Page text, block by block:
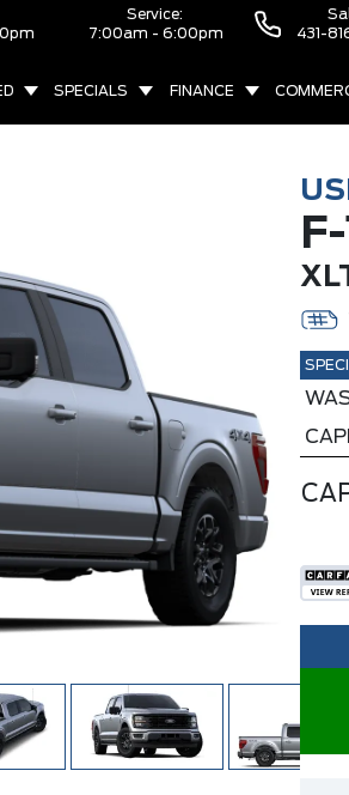
Service:
7:00am - 6:00pm
431-
SPECIALS FINANCE